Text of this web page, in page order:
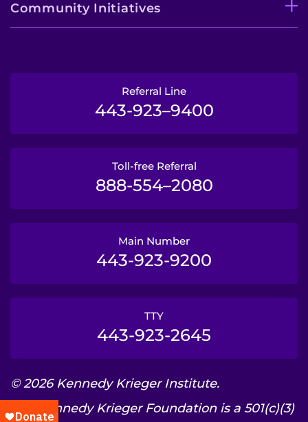
Community Initiatives
Referral Line
443-923–9400
Toll-free Referral
888-554–2080
Main Number
443-923-9200
TTY
443-923-2645
© 2026 Kennedy Krieger Institute.
The Kennedy Krieger Foundation is a 501(c)(3)